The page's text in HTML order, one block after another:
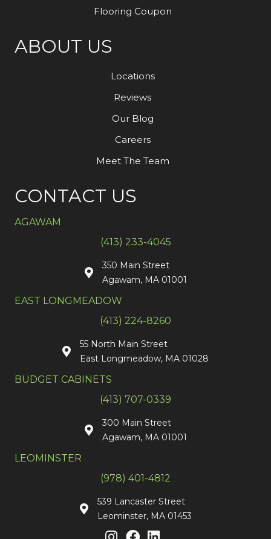
Flooring Coupon
ABOUT US
Locations
Reviews
Our Blog
Careers
Meet The Team
CONTACT US
AGAWAM
(413) 233-4045
350 Main Street
Agawam, MA 01001
EAST LONGMEADOW
(413) 224-8260
55 North Main Street
East Longmeadow, MA 01028
BUDGET CABINETS
(413) 707-0339
300 Main Street
Agawam, MA 01001
LEOMINSTER
(978) 401-4812
539 Lancaster Street
Leominster, MA 01453